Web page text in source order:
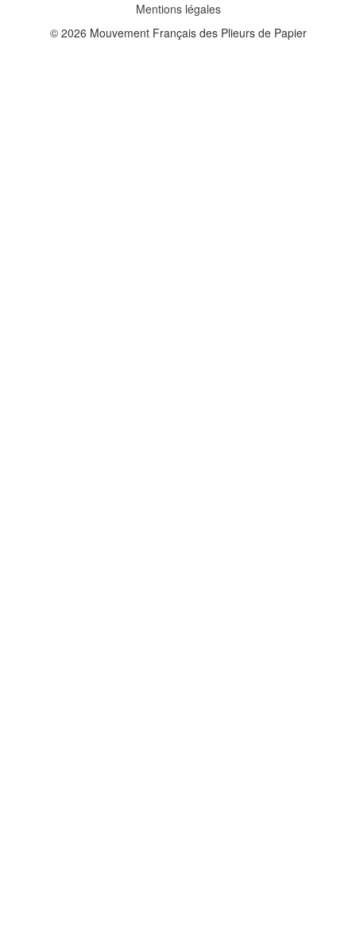
Mentions légales
© 2026 Mouvement Français des Plieurs de Papier